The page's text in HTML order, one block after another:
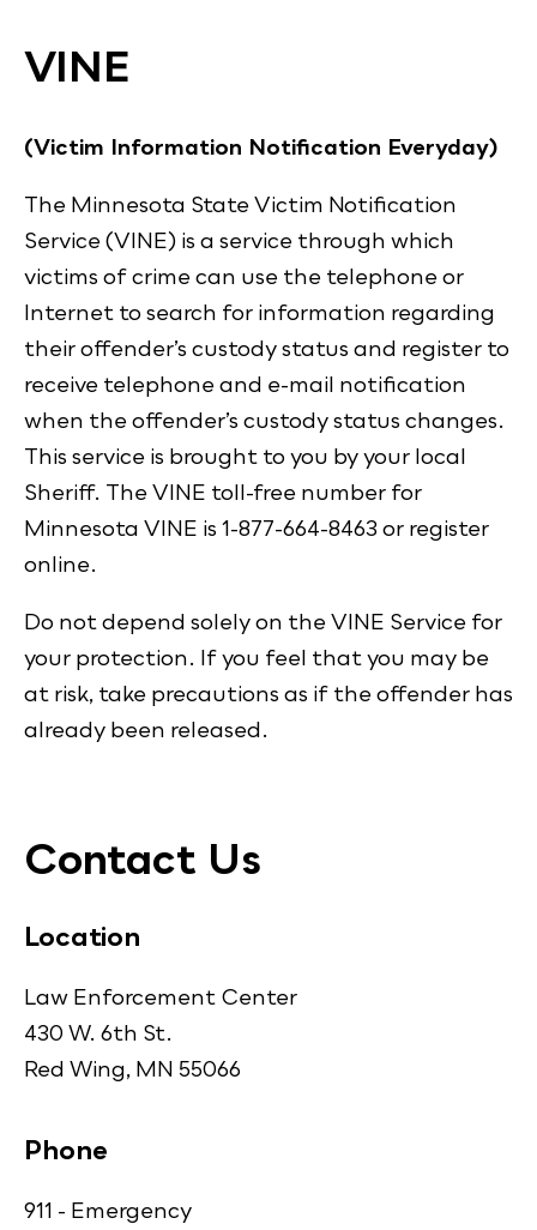
VINE
(Victim Information Notification Everyday)
The Minnesota State Victim Notification
Service (VINE) is a service through which
victims of crime can use the telephone or
Internet to search for information regarding
their offender’s custody status and register to
receive telephone and e-mail notification
when the offender’s custody status changes.
This service is brought to you by your local
Sheriff. The VINE toll-free number for
Minnesota VINE is 1-877-664-8463 or register
online.
Do not depend solely on the VINE Service for
your protection. If you feel that you may be
at risk, take precautions as if the offender has
already been released.
Contact Us
Location
Law Enforcement Center
430 W. 6th St.
Red Wing, MN 55066
Phone
911 - Emergency